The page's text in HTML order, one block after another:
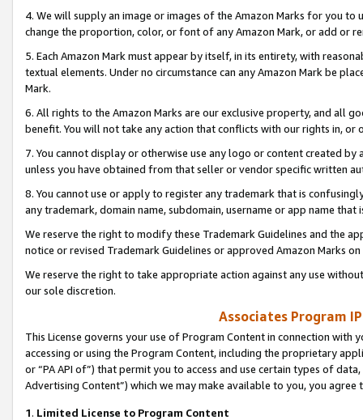
4. We will supply an image or images of the Amazon Marks for you to
change the proportion, color, or font of any Amazon Mark, or add or
5. Each Amazon Mark must appear by itself, in its entirety, with
textual elements. Under no circumstance can any Amazon Mark be
Mark.
6. All rights to the Amazon Marks are our exclusive property, and all
benefit. You will not take any action that conflicts with our rights in, or
7. You cannot display or otherwise use any logo or content created
unless you have obtained from that seller or vendor specific written
8. You cannot use or apply to register any trademark that is
any trademark, domain name, subdomain, username or app name
We reserve the right to modify these Trademark Guidelines and the
notice or revised Trademark Guidelines or approved Amazon Marks
We reserve the right to take appropriate action against any use
our sole discretion.
Associates Program
This License governs your use of Program Content in connection
accessing or using the Program Content, including the proprietary
or “PA API of”) that permit you to access and use certain types of
Advertising Content”) which we may make available to you, you agree
1. Limited License to Program Content